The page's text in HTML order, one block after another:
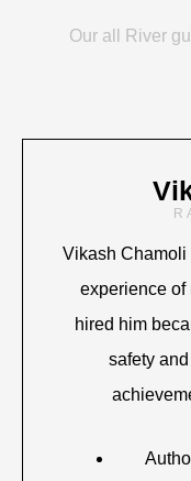
Our all River
Vikash Chamoli
experience of
hired him
safety